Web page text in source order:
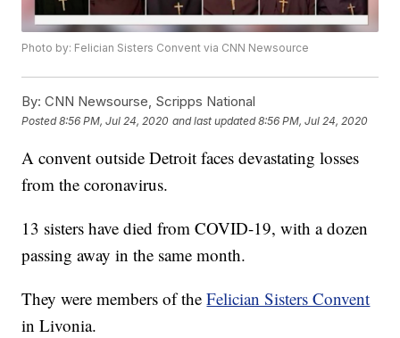
Photo by: Felician Sisters Convent via CNN Newsource
By: CNN Newsourse, Scripps National
Posted8:56 PM, Jul 24, 2020 and last updated 8:56 PM, Jul 24, 2020
A convent outside Detroit faces devastating losses
from the coronavirus.
13 sisters have died from COVID-19, with a dozen
passing away in the same month.
They were members of theFelician Sisters Convent
in Livonia.